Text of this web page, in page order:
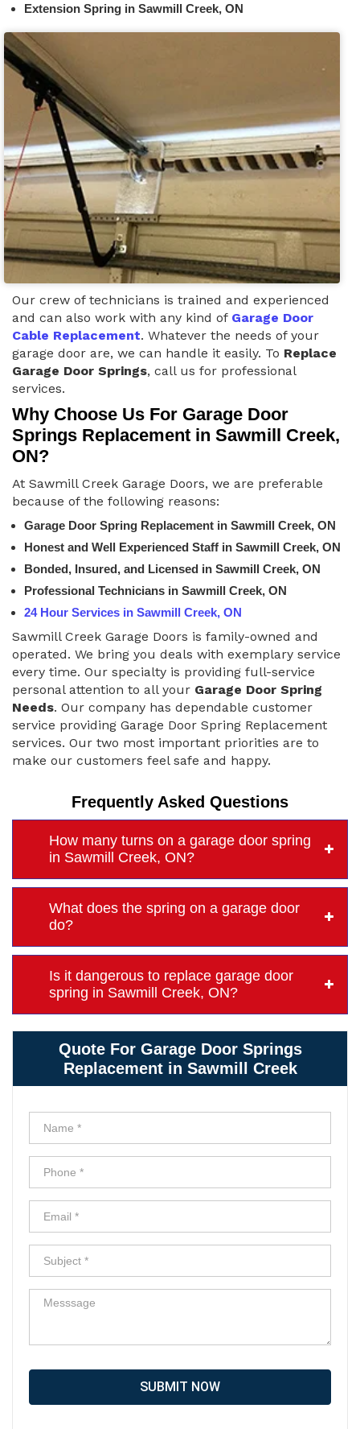
Extension Spring in Sawmill Creek, ON
Our crew of technicians is trained and experienced
and can also work with any kind of Garage Door
Cable Replacement. Whatever the needs of your
garage door are, we can handle it easily. To Replace
Garage Door Springs, call us for professional
services.
Why Choose Us For Garage Door
Springs Replacement in Sawmill Creek,
ON?
At Sawmill Creek Garage Doors, we are preferable
because of the following reasons:
Garage Door Spring Replacement in Sawmill Creek, ON
Honest and Well Experienced Staff in Sawmill Creek, ON
Bonded, Insured, and Licensed in Sawmill Creek, ON
Professional Technicians in Sawmill Creek, ON
24 Hour Services in Sawmill Creek, ON
Sawmill Creek Garage Doors is family-owned and
operated. We bring you deals with exemplary service
every time. Our specialty is providing full-service
personal attention to all your Garage Door Spring
Needs. Our company has dependable customer
service providing Garage Door Spring Replacement
services. Our two most important priorities are to
make our customers feel safe and happy.
Frequently Asked Questions
How many turns on a garage door spring
in Sawmill Creek, ON?
What does the spring on a garage door
do?
Is it dangerous to replace garage door
spring in Sawmill Creek, ON?
Quote For Garage Door Springs
Replacement in Sawmill Creek
SUBMIT NOW